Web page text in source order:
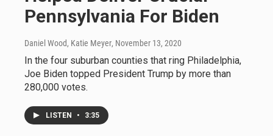
Pennsylvania For Biden
Daniel Wood, Katie Meyer, November 13, 2020
In the four suburban counties that ring Philadelphia,
Joe Biden topped President Trump by more than
280,000 votes.
LISTEN • 3:35